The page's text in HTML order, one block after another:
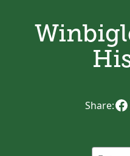
Share: